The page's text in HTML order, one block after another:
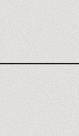
ATTIO AGENCY